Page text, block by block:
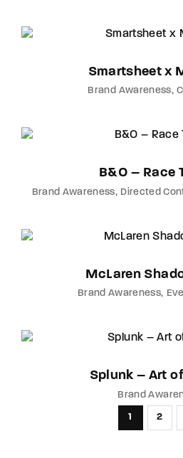
Smartsheet x
Brand Awareness
B&O – Race
Brand Awareness Directed
McLaren
Brand Awareness
Splunk – Art
Brand
1 2